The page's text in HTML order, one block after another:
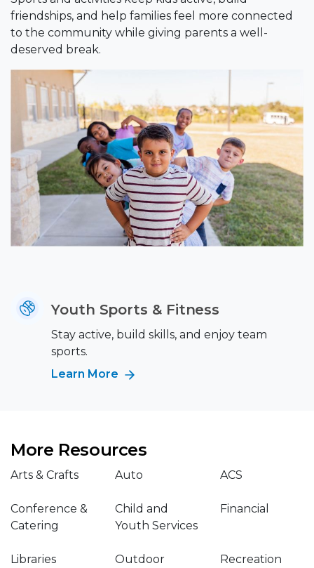
friendships, and help families feel more connected
to the community while giving parents a well-
deserved break.
Youth Sports & Fitness
Stay active, build skills, and enjoy team
sports.
Learn More
More Resources
Arts & Crafts Auto ACS
Conference &
Catering
Child and
Youth Services
Financial
Libraries
Outdoor
Recreation